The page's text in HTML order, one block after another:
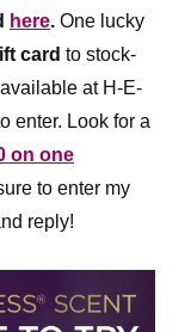
here. One lucky
card to stock-
at H-E-
enter. Look for a
on one
to enter my
reply!